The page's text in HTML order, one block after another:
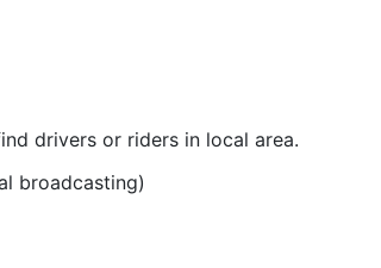
drivers or riders in local area.
broadcasting)